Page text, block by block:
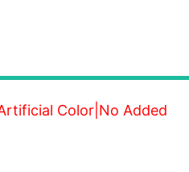
Color|No Added